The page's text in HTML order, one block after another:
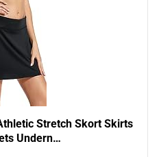
Stretch Skort Skirts
Undern…